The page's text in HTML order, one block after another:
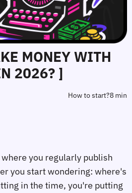
MONEY WITH
2026? ]
How to start?8 min
you regularly publish
you start wondering: where's
in the time, you're putting